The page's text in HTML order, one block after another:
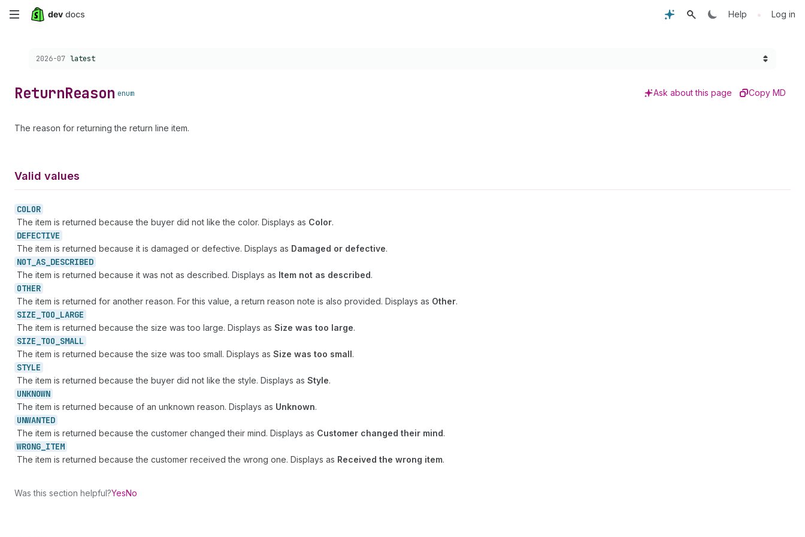
Skip
content
Help • Log in
Choose a version:
2026-07 latest
ReturnReason enum Ask about this page Copy MD
The reason for returning the return line item.
Valid values
COLOR
The item is returned because the buyer did not like the color. Displays as Color.
DEFECTIVE
The item is returned because it is damaged or defective. Displays as Damaged or defective.
NOT_ AS_ DESCRIBED
The item is returned because it was not as described. Displays as Item not as described.
OTHER
The item is returned for another reason. For this value, a return reason note is also provided. Displays as Other.
SIZE_ TOO_ LARGE
The item is returned because the size was too large. Displays as Size was too large.
SIZE_ TOO_ SMALL
The item is returned because the size was too small. Displays as Size was too small.
STYLE
The item is returned because the buyer did not like the style. Displays as Style.
UNKNOWN
The item is returned because of an unknown reason. Displays as Unknown.
UNWANTED
The item is returned because the customer changed their mind. Displays as Customer changed their mind.
WRONG_ ITEM
The item is returned because the customer received the wrong one. Displays as Received the wrong item.
Was this section helpful?YesNo